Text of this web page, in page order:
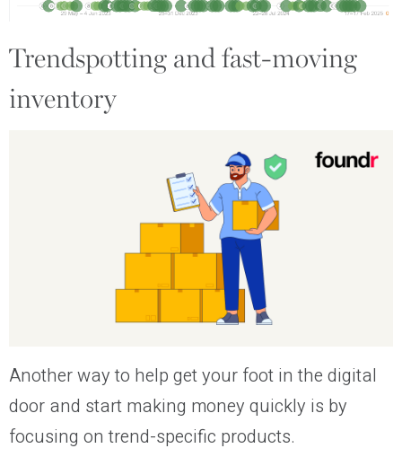
Trendspotting and fast-moving
inventory
Another way to help get your foot in the digital
door and start making money quickly is by
focusing on trend-specific products.